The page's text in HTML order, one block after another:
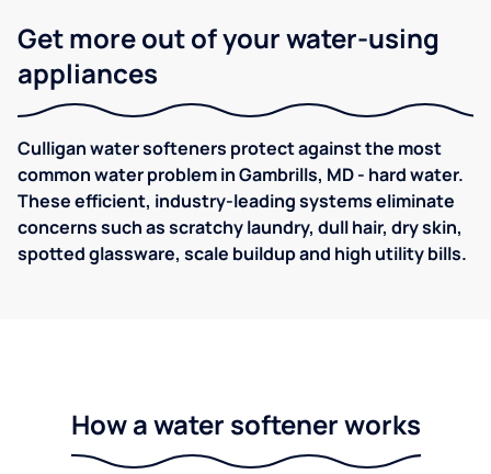
Get more out of your water-using
appliances
Culligan water softeners protect against the most
common water problem in Gambrills, MD - hard water.
These efficient, industry-leading systems eliminate
concerns such as scratchy laundry, dull hair, dry skin,
spotted glassware, scale buildup and high utility bills.
How a water softener works